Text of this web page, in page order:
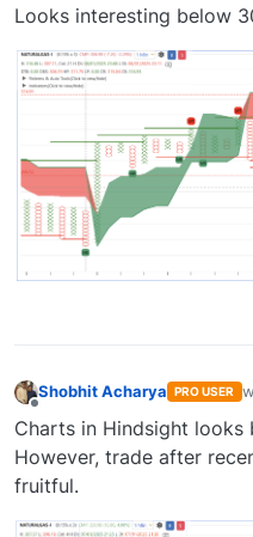
Looks interesting below
Offline
Shobhit Acharya PRO USER
Charts in Hindsight looks
However, trade after
fruitful.